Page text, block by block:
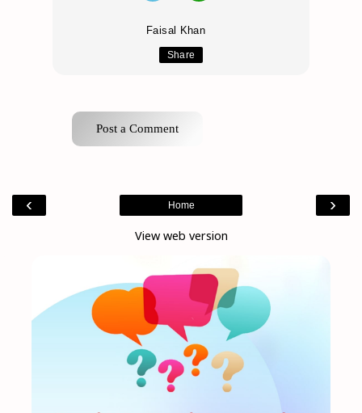
Faisal Khan
Share
Post a Comment
‹ ›
Home
View web version